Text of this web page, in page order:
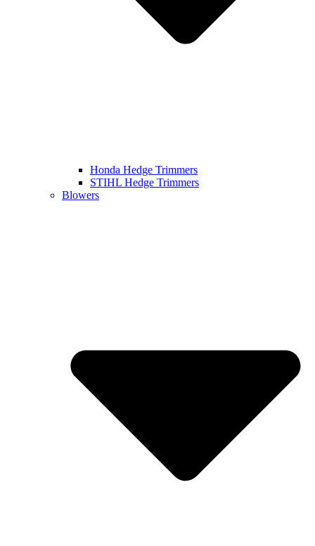
Honda Hedge Trimmers
STIHL Hedge Trimmers
Blowers